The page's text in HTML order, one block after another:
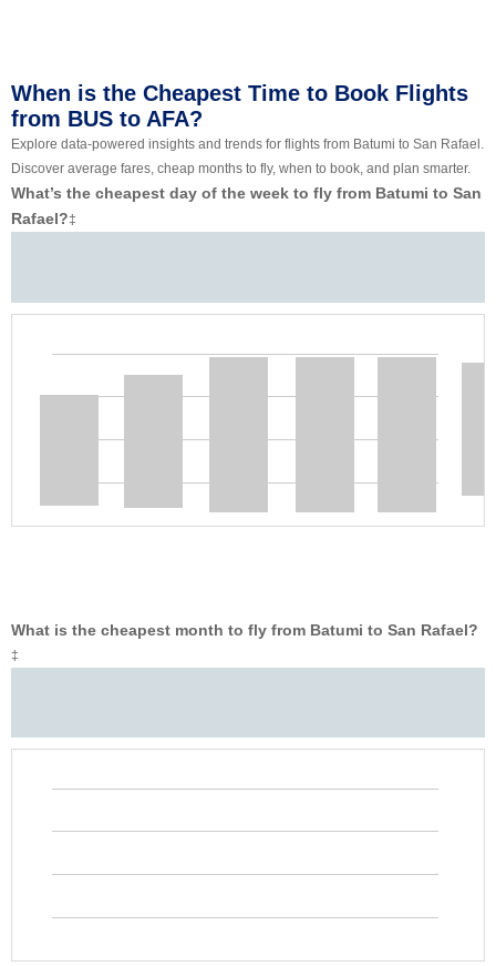
When is the Cheapest Time to Book Flights
from BUS to AFA?
Explore data-powered insights and trends for flights from Batumi to San Rafael.
Discover average fares, cheap months to fly, when to book, and plan smarter.
What’s the cheapest day of the week to fly from Batumi to San
Rafael?‡
What is the cheapest month to fly from Batumi to San Rafael?
‡